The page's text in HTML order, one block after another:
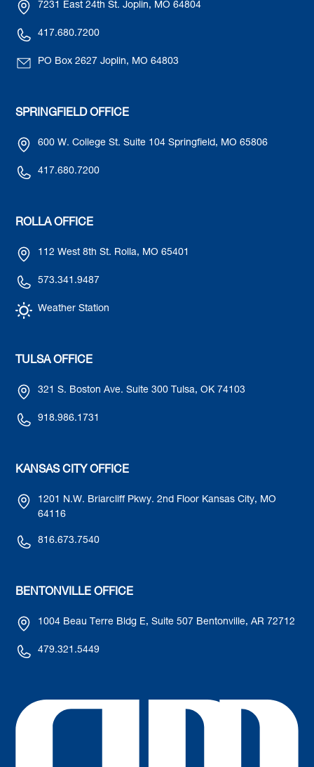
7231 East 24th St. Joplin, MO 64804
417.680.7200
PO Box 2627 Joplin, MO 64803
SPRINGFIELD OFFICE
600 W. College St. Suite 104 Springfield, MO 65806
417.680.7200
ROLLA OFFICE
112 West 8th St. Rolla, MO 65401
573.341.9487
Weather Station
TULSA OFFICE
321 S. Boston Ave. Suite 300 Tulsa, OK 74103
918.986.1731
KANSAS CITY OFFICE
1201 N.W. Briarcliff Pkwy. 2nd Floor Kansas City, MO
64116
816.673.7540
BENTONVILLE OFFICE
1004 Beau Terre Bldg E, Suite 507 Bentonville, AR 72712
479.321.5449